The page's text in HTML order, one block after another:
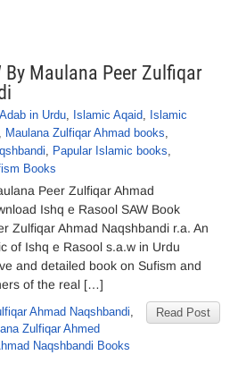
By Maulana Peer Zulfiqar
in Urdu, Islamic Aqaid, Islamic
, Maulana Zulfiqar Ahmad books,
, Papular Islamic books,
Books
Peer Zulfiqar Ahmad
Ishq e Rasool SAW Book
Zulfiqar Ahmad Naqshbandi r.a. An
of Ishq e Rasool s.a.w in Urdu
and detailed book on Sufism and
of the real […]
Read Post
Ahmad Naqshbandi,
Zulfiqar Ahmed
Naqshbandi Books